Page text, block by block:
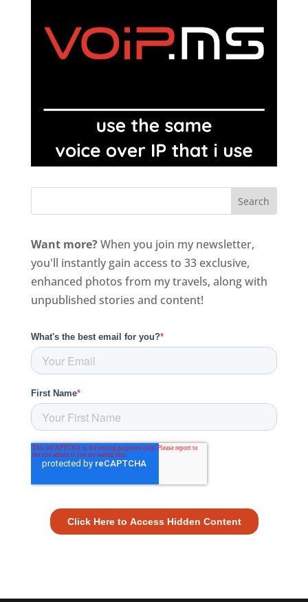
Want more?When you join my newsletter,
you'll instantly gain access to 33 exclusive,
enhanced photos from my travels, along with
unpublished stories and content!